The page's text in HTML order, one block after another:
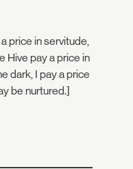
price in servitude,
Hive pay a price in
dark, I pay a price
be nurtured.]